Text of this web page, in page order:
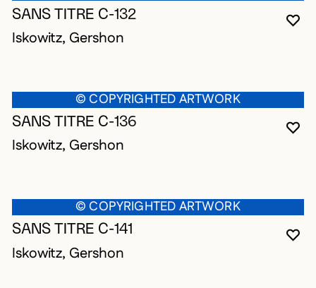
SANS TITRE C-132
Iskowitz, Gershon
© COPYRIGHTED ARTWORK
SANS TITRE C-136
Iskowitz, Gershon
© COPYRIGHTED ARTWORK
SANS TITRE C-141
Iskowitz, Gershon